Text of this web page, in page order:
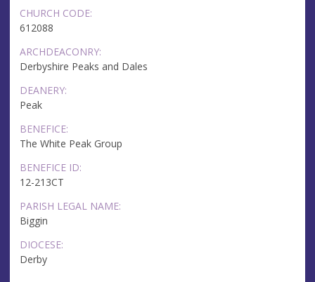
CHURCH CODE:
612088
ARCHDEACONRY:
Derbyshire Peaks and Dales
DEANERY:
Peak
BENEFICE:
The White Peak Group
BENEFICE ID:
12-213CT
PARISH LEGAL NAME:
Biggin
DIOCESE:
Derby